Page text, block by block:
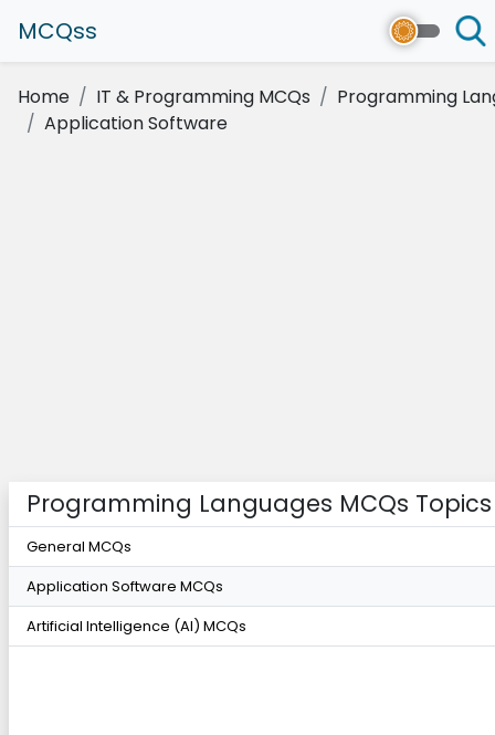
MCQss
Home IT & Programming MCQs
Programming
Application Software
Programming Languages MCQs Topics
General MCQs
Application Software MCQs
Artificial Intelligence (AI) MCQs